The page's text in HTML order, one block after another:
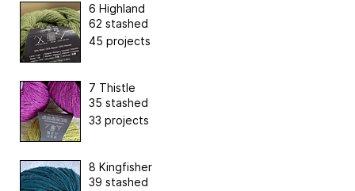
6 Highland
62 stashed
45 projects
7 Thistle
35 stashed
33 projects
8 Kingfisher
39 stashed